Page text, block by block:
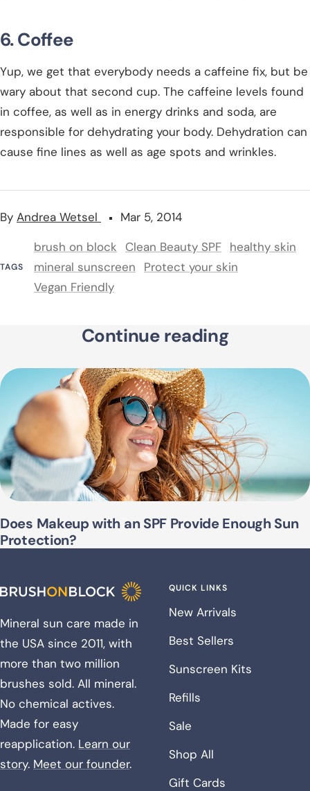
By Andrea Wetsel Mar 5, 2014
TAGS
brush on block Clean Beauty SPF healthy skin
mineral sunscreen
Protect your skin
Vegan Friendly
6. Coffee
Yup, we get that everybody needs a caffeine fix, but be
wary about that second cup. The caffeine levels found
in coffee, as well as in energy drinks and soda, are
responsible for dehydrating your body. Dehydration can
cause fine lines as well as age spots and wrinkles.
Continue reading
Does Makeup with an SPF Provide Enough Sun
Protection?
Mineral sun care made in
the USA since 2011, with
more than two million
brushes sold. All mineral.
No chemical actives.
Made for easy
reapplication. Learn our
story. Meet our founder.
QUICK LINKS
New Arrivals
Best Sellers
Sunscreen Kits
Refills
Sale
Shop All
Gift Cards